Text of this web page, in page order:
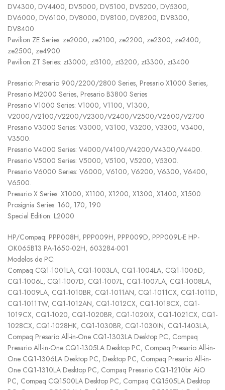
DV4300, DV4400, DV5000, DV5100, DV5200, DV5300,
DV6000, DV6100, DV8000, DV8100, DV8200, DV8300,
DV8400
Pavilion ZE Series: ze2000, ze2100, ze2200, ze2300, ze2400,
ze2500, ze4900
Pavilion ZT Series: zt3000, zt3100, zt3200, zt3300, zt3400
Presario: Presario 900/2200/2800 Series, Presario X1000 Series,
Presario M2000 Series, Presario B3800 Series
Presario V1000 Series: V1000, V1100, V1300,
V2000/V2100/V2200/V2300/V2400/V2500/V2600/V2700
Presario V3000 Series: V3000, V3100, V3200, V3300, V3400,
V3500.
Presario V4000 Series: V4000/V4100/V4200/V4300/V4400.
Presario V5000 Series: V5000, V5100, V5200, V5300.
Presario V6000 Series: V6000, V6100, V6200, V6300, V6400,
V6500.
Presario X Series: X1000, X1100, X1200, X1300, X1400, X1500.
Prosignia Series: 160, 170, 190
Special Edition: L2000
HP/Compaq: PPP008H, PPP009H, PPP009D, PPP009L-E HP-
OK065B13 PA-1650-02H, 603284-001
Modelos de PC:
Compaq CQ1-1001LA, CQ1-1003LA, CQ1-1004LA, CQ1-1006D,
CQ1-1006L, CQ1-1007D, CQ1-1007L, CQ1-1007LA, CQ1-1008LA,
CQ1-1009LA, CQ1-1010BR, CQ1-1011AN, CQ1-1011CX, CQ1-1011D,
CQ1-1011TW, CQ1-1012AN, CQ1-1012CX, CQ1-1018CX, CQ1-
1019CX, CQ1-1020, CQ1-1020BR, CQ1-1020IX, CQ1-1021CX, CQ1-
1028CX, CQ1-1028HK, CQ1-1030BR, CQ1-1030IN, CQ1-1403LA,
Compaq Presario All-in-One CQ1-1303LA Desktop PC, Compaq
Presario All-in-One CQ1-1305LA Desktop PC, Compaq Presario All-in-
One CQ1-1306LA Desktop PC, Desktop PC, Compaq Presario All-in-
One CQ1-1310LA Desktop PC, Compaq Presario CQ1-1210br AiO
PC, Compaq CQ1500LA Desktop PC, Compaq CQ1505LA Desktop